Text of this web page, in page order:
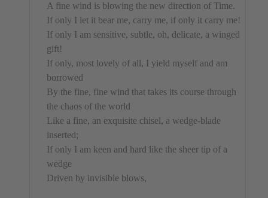
A fine wind is blowing the new direction of Time.
If only I let it bear me, carry me, if only it carry me!
If only I am sensitive, subtle, oh, delicate, a winged
gift!
If only, most lovely of all, I yield myself and am
borrowed
By the fine, fine wind that takes its course through
the chaos of the world
Like a fine, an exquisite chisel, a wedge-blade
inserted;
If only I am keen and hard like the sheer tip of a
wedge
Driven by invisible blows,